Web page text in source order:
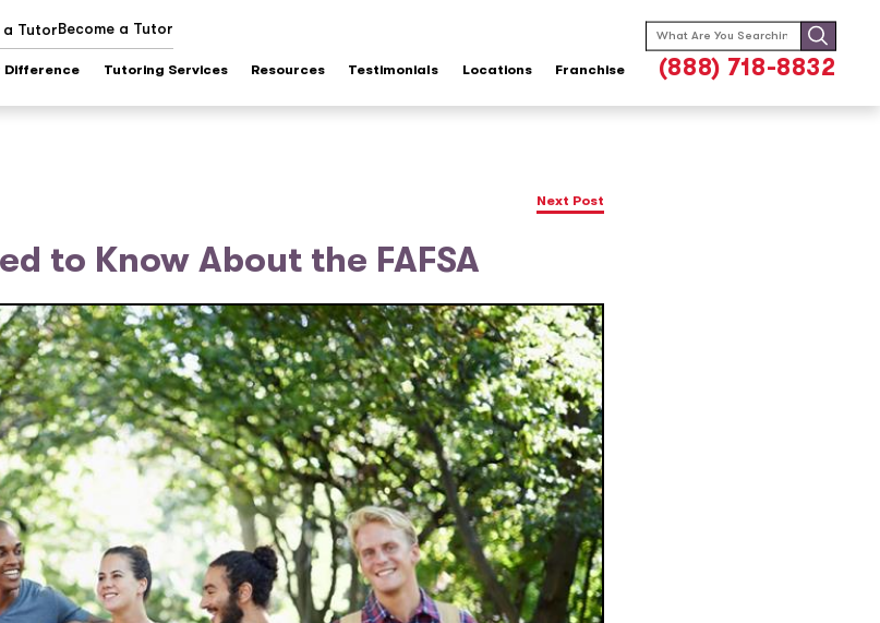
a TutorBecome a Tutor
Difference Tutoring Services Resources Testimonials Locations Franchise
Search
for:
(888) 718-8832
Next Post
to Know About the FAFSA